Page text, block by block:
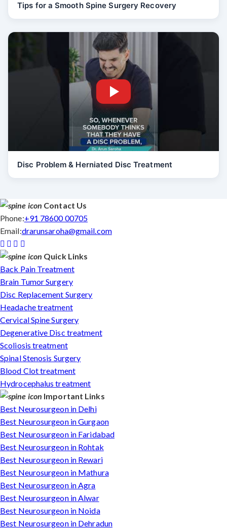
Tips for a Smooth Spine Surgery Recovery
Disc Problem & Herniated Disc Treatment
Contact Us
Phone:+91 78600 00705
Email:drarunsaroha@gmail.com
Quick Links
Back Pain Treatment
Brain Tumor Surgery
Disc Replacement Surgery
Headache treatment
Cervical Spine Surgery
Degenerative Disc treatment
Scoliosis treatment
Spinal Stenosis Surgery
Blood Clot treatment
Hydrocephalus treatment
Important Links
Best Neurosurgeon in Delhi
Best Neurosurgeon in Gurgaon
Best Neurosurgeon in Faridabad
Best Neurosurgeon in Rohtak
Best Neurosurgeon in Rewari
Best Neurosurgeon in Mathura
Best Neurosurgeon in Agra
Best Neurosurgeon in Alwar
Best Neurosurgeon in Noida
Best Neurosurgeon in Dehradun